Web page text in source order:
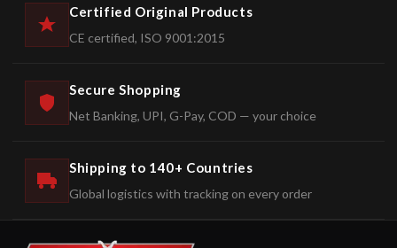
Certified Original Products
CE certified, ISO 9001:2015
Secure Shopping
Net Banking, UPI, G-Pay, COD — your choice
Shipping to 140+ Countries
Global logistics with tracking on every order